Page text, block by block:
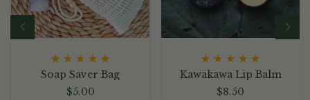
Rated5.00out
Soap Saver Bag
$5.00
Rated5.00 out
Kawakawa Lip Balm
$8.50